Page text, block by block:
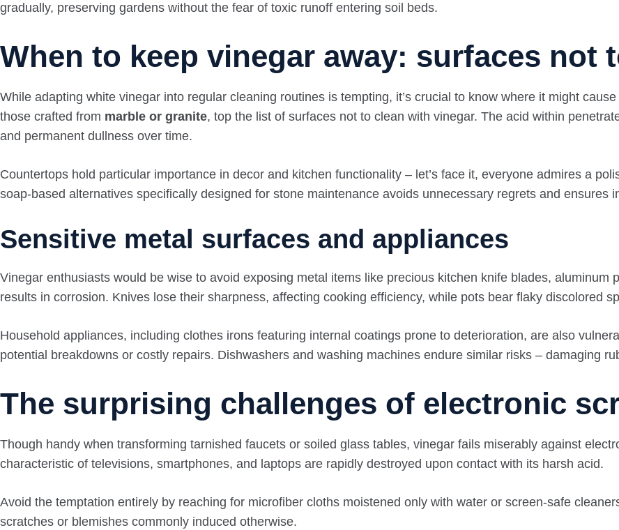
gradually, preserving gardens without the fear of toxic runoff entering soil beds.
When to keep vinegar away: surfaces not
While adapting white vinegar into regular cleaning routines is tempting, it’s crucial to know where it might
those crafted from marble or granite, top the list of surfaces not to clean with vinegar. The acid within
and permanent dullness over time.
Countertops hold particular importance in decor and kitchen functionality – let’s face it, everyone admires a
soap-based alternatives specifically designed for stone maintenance avoids unnecessary regrets and ensures
Sensitive metal surfaces and appliances
Vinegar enthusiasts would be wise to avoid exposing metal items like precious kitchen knife blades,
results in corrosion. Knives lose their sharpness, affecting cooking efficiency, while pots bear flaky discolored
Household appliances, including clothes irons featuring internal coatings prone to deterioration, are also
potential breakdowns or costly repairs. Dishwashers and washing machines endure similar risks – damaging
The surprising challenges of electronic
Though handy when transforming tarnished faucets or soiled glass tables, vinegar fails miserably against
characteristic of televisions, smartphones, and laptops are rapidly destroyed upon contact with its harsh acid.
Avoid the temptation entirely by reaching for microfiber cloths moistened only with water or screen-safe
scratches or blemishes commonly induced otherwise.